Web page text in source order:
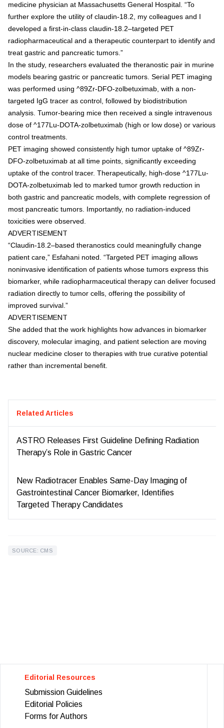
medicine physician at Massachusetts General Hospital. “To
further explore the utility of claudin-18.2, my colleagues and I
developed a first-in-class claudin-18.2–targeted PET
radiopharmaceutical and a therapeutic counterpart to identify and
treat gastric and pancreatic tumors.”
In the study, researchers evaluated the theranostic pair in murine
models bearing gastric or pancreatic tumors. Serial PET imaging
was performed using ^89Zr-DFO-zolbetuximab, with a non-
targeted IgG tracer as control, followed by biodistribution
analysis. Tumor-bearing mice then received a single intravenous
dose of ^177Lu-DOTA-zolbetuximab (high or low dose) or various
control treatments.
PET imaging showed consistently high tumor uptake of ^89Zr-
DFO-zolbetuximab at all time points, significantly exceeding
uptake of the control tracer. Therapeutically, high-dose ^177Lu-
DOTA-zolbetuximab led to marked tumor growth reduction in
both gastric and pancreatic models, with complete regression of
most pancreatic tumors. Importantly, no radiation-induced
toxicities were observed.
ADVERTISEMENT
“Claudin-18.2–based theranostics could meaningfully change
patient care,” Esfahani noted. “Targeted PET imaging allows
noninvasive identification of patients whose tumors express this
biomarker, while radiopharmaceutical therapy can deliver focused
radiation directly to tumor cells, offering the possibility of
improved survival.”
ADVERTISEMENT
She added that the work highlights how advances in biomarker
discovery, molecular imaging, and patient selection are moving
nuclear medicine closer to therapies with true curative potential
rather than incremental benefit.
Related Articles
ASTRO Releases First Guideline Defining Radiation
Therapy’s Role in Gastric Cancer
New Radiotracer Enables Same-Day Imaging of
Gastrointestinal Cancer Biomarker, Identifies
Targeted Therapy Candidates
SOURCE: CMS
Editorial Resources
Submission Guidelines
Editorial Policies
Forms for Authors